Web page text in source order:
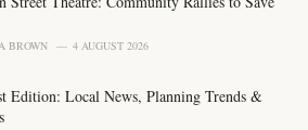
BROWN 4 AUGUST 2026
Edition: Local News, Planning Trends &